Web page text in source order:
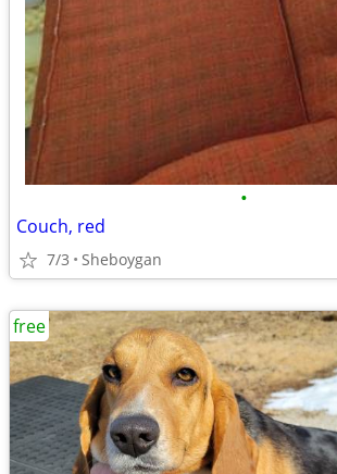
•
Couch, red
7/3 Sheboygan
free